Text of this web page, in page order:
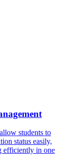
students to
status easily,
efficiently in one